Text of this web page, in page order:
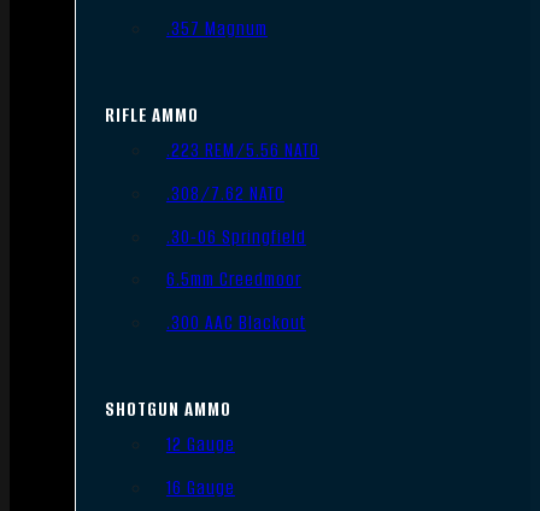
.357 Magnum
RIFLE AMMO
.223 REM/5.56 NATO
.308/7.62 NATO
.30-06 Springfield
6.5mm Creedmoor
.300 AAC Blackout
SHOTGUN AMMO
12 Gauge
16 Gauge